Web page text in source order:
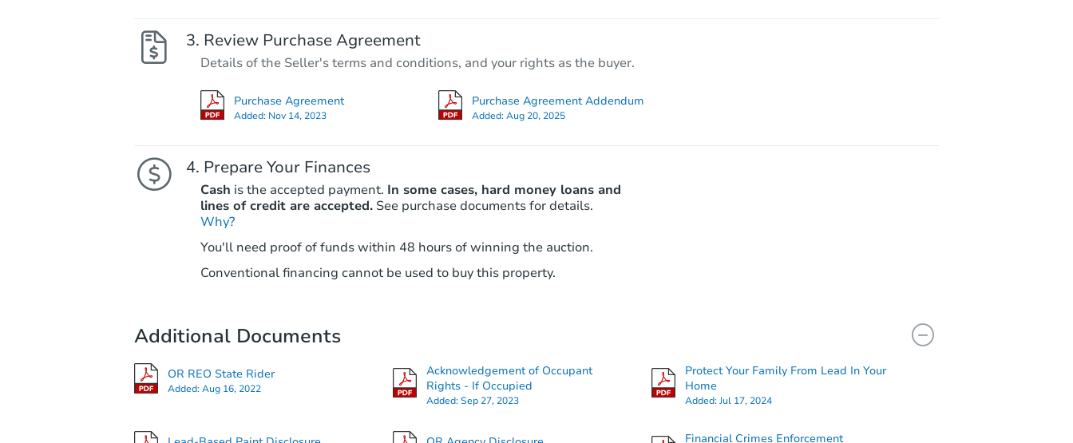
Review Purchase Agreement
Details of the Seller's terms and conditions, and your rights as the buyer.
Purchase Agreement
Added: Nov 14, 2023
Purchase Agreement Addendum
Added:Aug 20, 2025
Prepare Your Finances
Cash is the accepted payment. In some cases, hard money loans and
lines of credit are accepted. See purchase documents for details.
Why?
You'll need proof of funds within 48 hours of winning the auction.
Conventional financing cannot be used to buy this property.
Additional Documents
OR REO State Rider
Added:Aug 16, 2022
Acknowledgement of Occupant
Rights - If Occupied
Added:Sep 27, 2023
Protect Your Family From Lead In Your
Home
Added:Jul 17, 2024
Financial Crimes Enforcement